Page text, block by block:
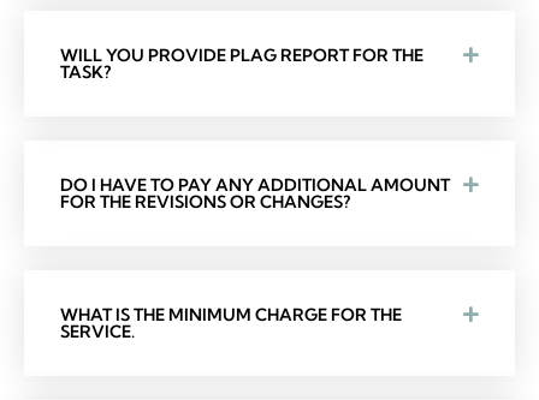
WILL YOU PROVIDE PLAG REPORT FOR THE
TASK?
DO I HAVE TO PAY ANY ADDITIONAL AMOUNT
FOR THE REVISIONS OR CHANGES?
WHAT IS THE MINIMUM CHARGE FOR THE
SERVICE.